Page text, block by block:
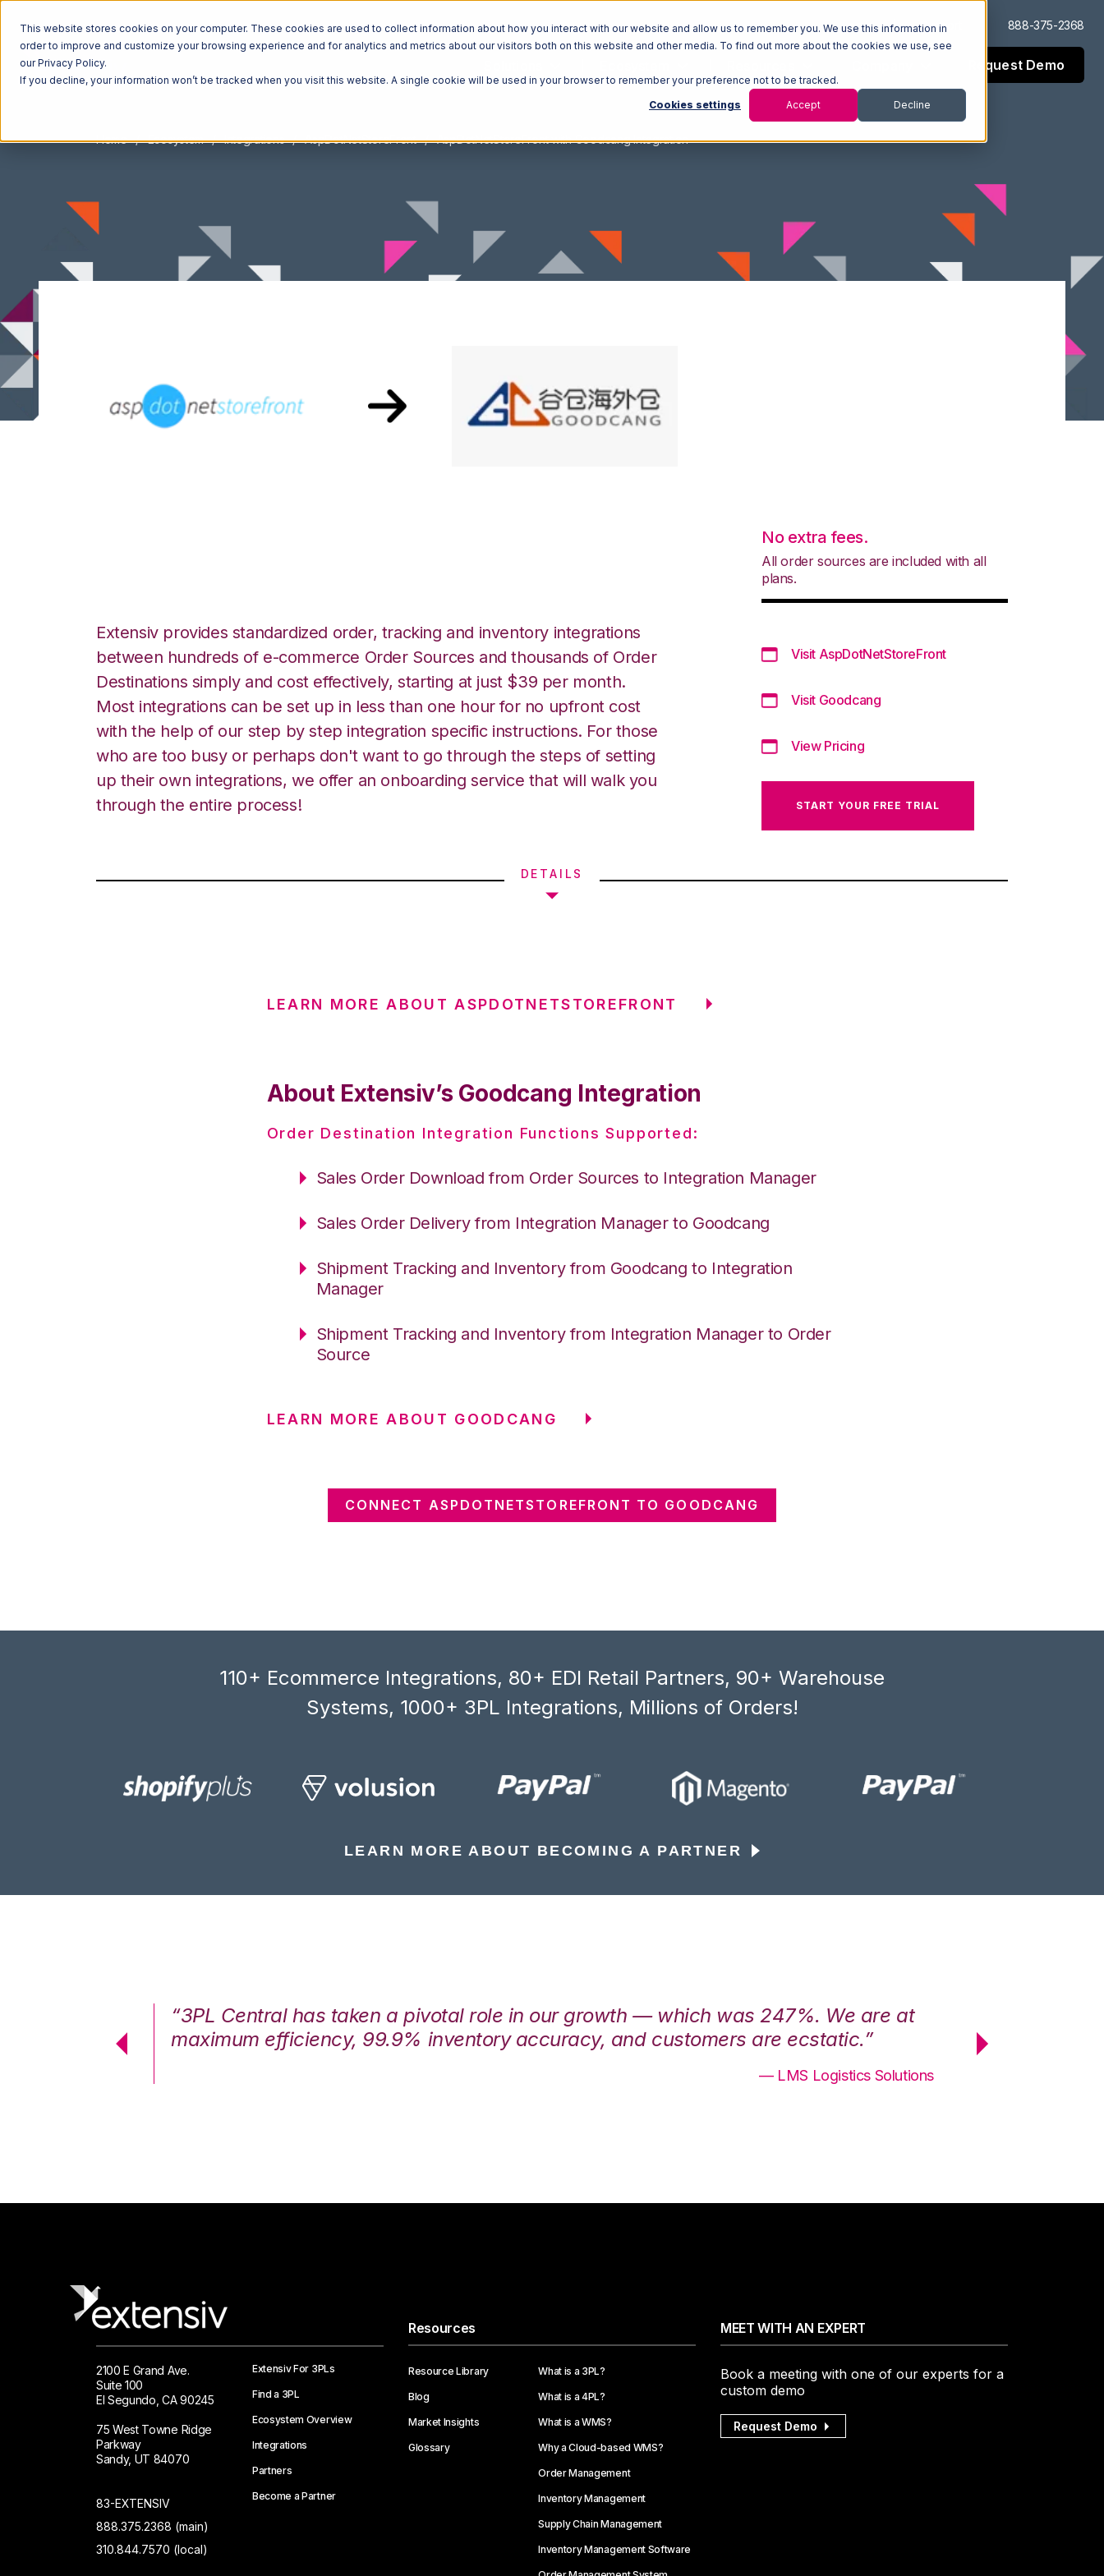
This website stores cookies on your computer. These cookies are used to collect information about how you interact with our website and allow us to remember you. We use this information in
order to improve and customize your browsing experience and for analytics and metrics about our visitors both on this website and other media. To find out more about the cookies we use, see
our Privacy Policy.
If you decline, your information won’t be tracked when you visit this website. A single cookie will be used in your browser to remember your preference not to be tracked.
Cookies settings Accept Decline
Log In Support 888-375-2368
Request Demo
Home Ecosystem Integrations AspDotNetStoreFront AspDotNetStoreFront with Goodcang Integration
Extensiv provides standardized order, tracking and inventory integrations
between hundreds of e-commerce Order Sources and thousands of Order
Destinations simply and cost effectively, starting at just $39 per month.
Most integrations can be set up in less than one hour for no upfront cost
with the help of our step by step integration specific instructions. For those
who are too busy or perhaps don't want to go through the steps of setting
up their own integrations, we offer an onboarding service that will walk you
through the entire process!
No extra fees.
All order sources are included with all
plans.
Visit AspDotNetStoreFront
Visit Goodcang
View Pricing
START YOUR FREE TRIAL
DETAILS
LEARN MORE ABOUT ASPDOTNETSTOREFRONT
About Extensiv’s Goodcang Integration
Order Destination Integration Functions Supported:
Sales Order Download from Order Sources to Integration Manager
Sales Order Delivery from Integration Manager to Goodcang
Shipment Tracking and Inventory from Goodcang to Integration
Manager
Shipment Tracking and Inventory from Integration Manager to Order
Source
LEARN MORE ABOUT GOODCANG
CONNECT ASPDOTNETSTOREFRONT TO GOODCANG
110+ Ecommerce Integrations, 80+ EDI Retail Partners, 90+ Warehouse
Systems, 1000+ 3PL Integrations, Millions of Orders!
LEARN MORE ABOUT BECOMING A PARTNER
“3PL Central has taken a pivotal role in our growth — which was 247%. We are at
maximum efficiency, 99.9% inventory accuracy, and customers are ecstatic.”
— LMS Logistics Solutions
maximum
2100 E Grand Ave.
Suite 100
El Segundo, CA 90245
75 West Towne Ridge
Parkway
Sandy, UT 84070
83-EXTENSIV
888.375.2368 (main)
310.844.7570 (local)
Extensiv For 3PLs
Find a 3PL
Ecosystem Overview
Integrations
Partners
Become a Partner
Resources
Resource Library
Blog
Market Insights
Glossary
What is a 3PL?
What is a 4PL?
What is a WMS?
Why a Cloud-based WMS?
Order Management
Inventory Management
Supply Chain Management
Inventory Management Software
MEET WITH AN EXPERT
Book a meeting with one of our experts for a
custom demo
Request Demo